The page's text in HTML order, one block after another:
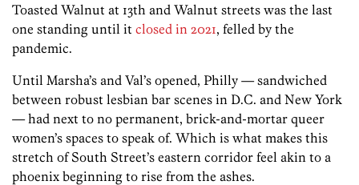
Toasted Walnut at 13th and Walnut streets was the last
one standing until it closed in 2021, felled by the
pandemic.
Until Marsha’s and Val’s opened, Philly — sandwiched
between robust lesbian bar scenes in D.C. and New York
— had next to no permanent, brick-and-mortar queer
women’s spaces to speak of. Which is what makes this
stretch of South Street’s eastern corridor feel akin to a
phoenix beginning to rise from the ashes.